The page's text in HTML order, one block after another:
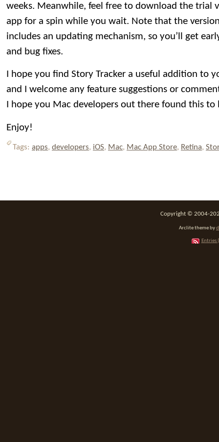
weeks. Meanwhile, feel free to download the trial
app for a spin while you wait. Note that the
includes an updating mechanism, so you’ll get
and bug fixes.
I hope you find Story Tracker a useful addition to
and I welcome any feature suggestions or
I hope you Mac developers out there found this to
Enjoy!
Tags: apps, developers, iOS, Mac, Mac App Store, Retina,
Copyright © 2004-
Arclite theme by
Entries